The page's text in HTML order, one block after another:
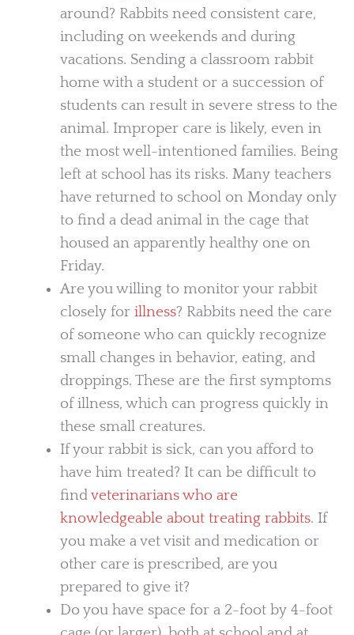
around? Rabbits need consistent care,
including on weekends and during
vacations. Sending a classroom rabbit
home with a student or a succession of
students can result in severe stress to the
animal. Improper care is likely, even in
the most well-intentioned families. Being
left at school has its risks. Many teachers
have returned to school on Monday only
to find a dead animal in the cage that
housed an apparently healthy one on
Friday.
Are you willing to monitor your rabbit
closely for illness? Rabbits need the care
of someone who can quickly recognize
small changes in behavior, eating, and
droppings. These are the first symptoms
of illness, which can progress quickly in
these small creatures.
If your rabbit is sick, can you afford to
have him treated? It can be difficult to
findveterinarians who are
knowledgeable about treating rabbits. If
you make a vet visit and medication or
other care is prescribed, are you
prepared to give it?
Do you have space for a 2-foot by 4-foot